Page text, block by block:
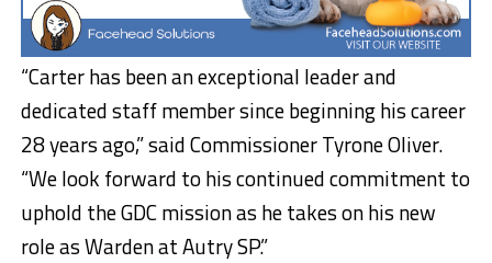
“Carter has been an exceptional leader and
dedicated staff member since beginning his career
28 years ago,” said Commissioner Tyrone Oliver.
“We look forward to his continued commitment to
uphold the GDC mission as he takes on his new
role as Warden at Autry SP.”